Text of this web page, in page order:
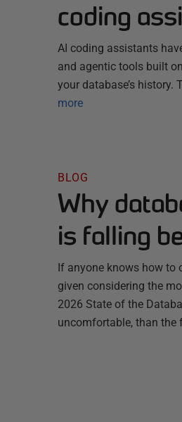
coding
AI coding assistants
and agentic tools built
your database’s
more
BLOG
Why
is falling
If anyone knows how to
given considering the
2026 State of the
uncomfortable, than